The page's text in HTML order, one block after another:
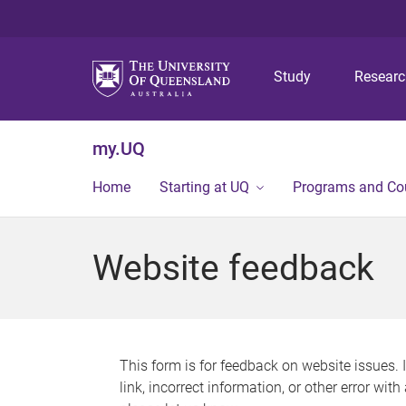
Study
my.UQ
Home Starting at UQ Programs and
Website feedback
This form is for feedback on website issues.
link, incorrect information, or other error with